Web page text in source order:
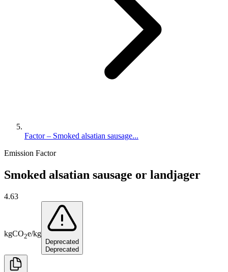
Factor – Smoked alsatian sausage...
Emission Factor
Smoked alsatian sausage or landjager
4.63
kgCO2e/kg
Deprecated
Deprecated